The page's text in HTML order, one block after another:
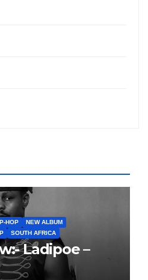
HOP
NEW ALBUM
SOUTH AFRICA
Ladipoe –